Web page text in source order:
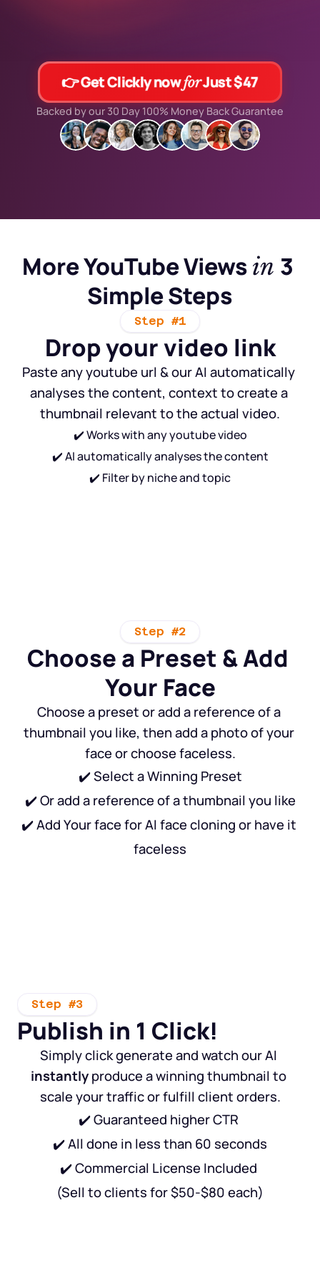
👉 Get Clickly now for Just $47
Backed by our 30 Day 100% Money Back Guarantee
More YouTube Views in 3
Simple Steps
Step #1
Drop your video link
Paste any youtube url & our AI automatically
analyses the content, context to create a
thumbnail relevant to the actual video.
✔️ Works with any youtube video
✔️ AI automatically analyses the content
✔️ Filter by niche and topic
Step #2
Choose a Preset & Add
Your Face
Choose a preset or add a reference of a
thumbnail you like, then add a photo of your
face or choose faceless.
✔️ Select a Winning Preset
✔️ Or add a reference of a thumbnail you like
✔️ Add Your face for AI face cloning or have it
faceless
Step #3
Publish in 1 Click!
instantly produce a winning thumbnail to
scale your traffic or fulfill client orders.
✔️ Guaranteed higher CTR
✔️ All done in less than 60 seconds
✔️ Commercial License Included
(Sell to clients for $50-$80 each)